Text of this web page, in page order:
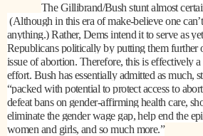
The Gillibrand/Bush stunt almost
(Although in this era of make-believe one
anything.) Rather, Dems intend it to serve as
Republicans politically by putting them further
issue of abortion. Therefore, this is effectively
effort. Bush has essentially admitted as much,
“packed with potential to protect access to
defeat bans on gender-affirming health care,
eliminate the gender wage gap, help end the
women and girls, and so much more.”